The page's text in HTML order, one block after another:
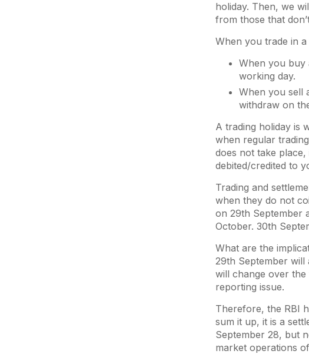
holiday. Then, we
from those that
When you trade in
When you buy
working day.
When you sell
withdraw on
A trading holiday is
when regular
does not take
debited/credited to
Trading and
when they do not
on 29th September
October. 30th
What are the
29th September will
will change over the
reporting issue.
Therefore, the RBI
sum it up, it is a
September 28, but
market operations